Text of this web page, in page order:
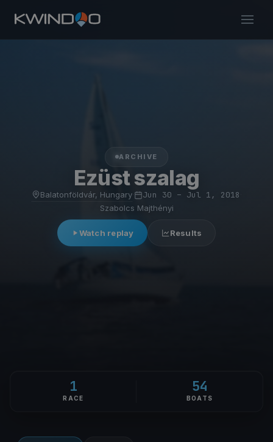
ARCHIVE
Ezüst szalag
Balatonföldvár, Hungary· Jun 30 – Jul 1, 2018
Szabolcs Majthényi
Watch replay Results
1
RACE
54
BOATS